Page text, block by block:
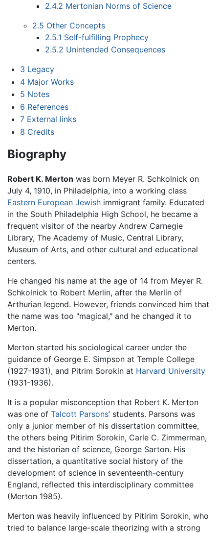
2.4.2 Mertonian Norms of Science
2.5 Other Concepts
2.5.1 Self-fulfilling Prophecy
2.5.2 Unintended Consequences
3 Legacy
4 Major Works
5 Notes
6 References
7 External links
8 Credits
Biography
Robert K. Merton was born Meyer R. Schkolnick on
July 4, 1910, in Philadelphia, into a working class
Eastern European Jewish immigrant family. Educated
in the South Philadelphia High School, he became a
frequent visitor of the nearby Andrew Carnegie
Library, The Academy of Music, Central Library,
Museum of Arts, and other cultural and educational
centers.
He changed his name at the age of 14 from Meyer R.
Schkolnick to Robert Merlin, after the Merlin of
Arthurian legend. However, friends convinced him that
the name was too "magical," and he changed it to
Merton.
Merton started his sociological career under the
guidance of George E. Simpson at Temple College
(1927-1931), and Pitrim Sorokin at Harvard University
(1931-1936).
It is a popular misconception that Robert K. Merton
was one of Talcott Parsons’ students. Parsons was
only a junior member of his dissertation committee,
the others being Pitirim Sorokin, Carle C. Zimmerman,
and the historian of science, George Sarton. His
dissertation, a quantitative social history of the
development of science in seventeenth-century
England, reflected this interdisciplinary committee
(Merton 1985).
Merton was heavily influenced by Pitirim Sorokin, who
tried to balance large-scale theorizing with a strong